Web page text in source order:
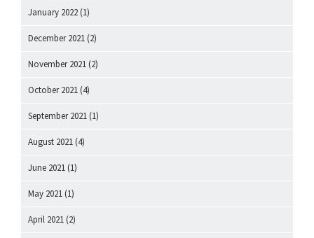
January 2022 (1)
December 2021 (2)
November 2021 (2)
October 2021 (4)
September 2021 (1)
August 2021 (4)
June 2021 (1)
May 2021 (1)
April 2021 (2)